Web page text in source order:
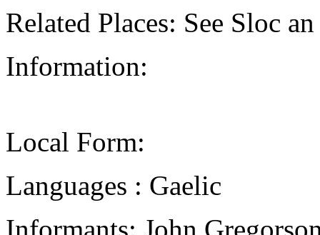
Related Places: See Sloc
Information:
Local Form:
Languages : Gaelic
Informants: John